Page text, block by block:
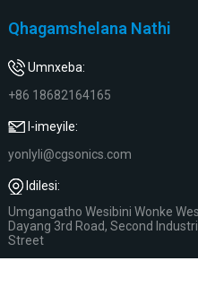
Qhagamshelana Nathi
Umnxeba:
+86 18682164165
I-imeyile:
yonlyli@cgsonics.com
Idilesi:
Umgangatho Wesibini Wonke
Dayang 3rd Road, Second
Street